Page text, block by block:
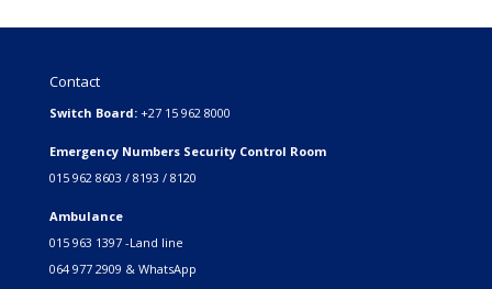
Contact
Switch Board: +27 15 962 8000
Emergency Numbers Security Control Room
015 962 8603 / 8193 / 8120
Ambulance
015 963 1397 -Land line
064 977 2909 & WhatsApp